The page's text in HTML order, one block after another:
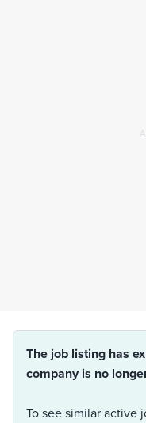
The job listing has
company is no
To see similar active